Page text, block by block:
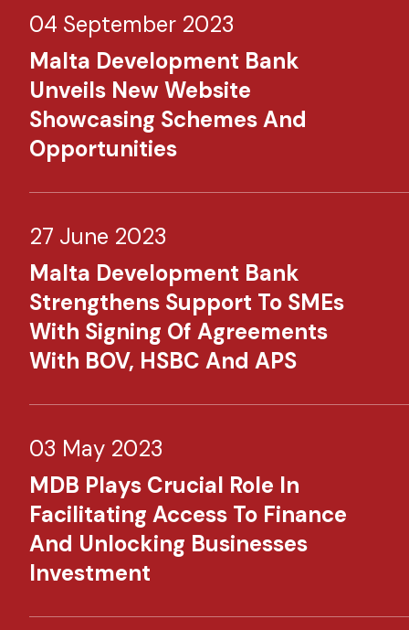
04 September 2023
Malta Development Bank
Unveils New Website
Showcasing Schemes And
Opportunities
27 June 2023
Malta Development Bank
Strengthens Support To SMEs
With Signing Of Agreements
With BOV, HSBC And APS
03 May 2023
MDB Plays Crucial Role In
Facilitating Access To Finance
And Unlocking Businesses
Investment​